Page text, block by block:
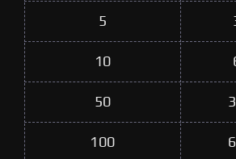
5
10
50
100